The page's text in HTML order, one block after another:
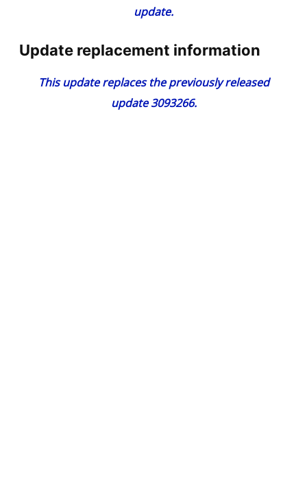
update.
Update replacement information
This update replaces the previously released
update3093266.